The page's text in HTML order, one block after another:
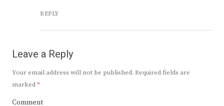
REPLY
Leave a Reply
Your email address will not be published. Required fields are
marked*
Comment